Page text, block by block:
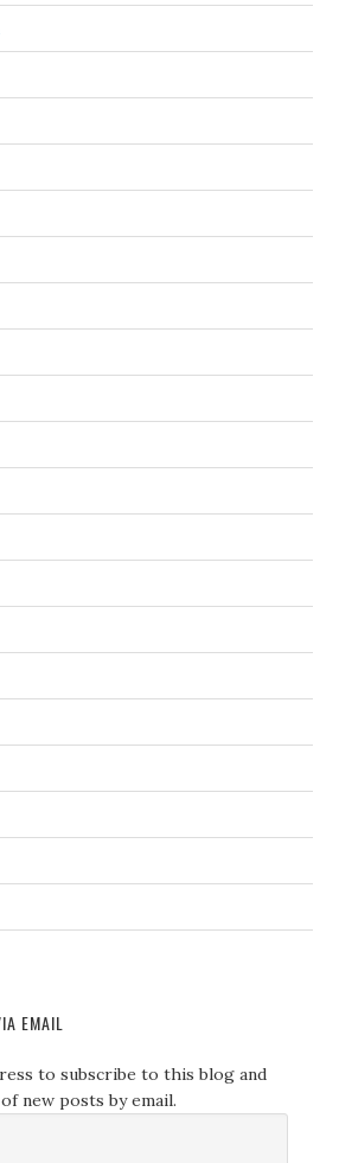
EMAIL
to subscribe to this blog and
new posts by email.